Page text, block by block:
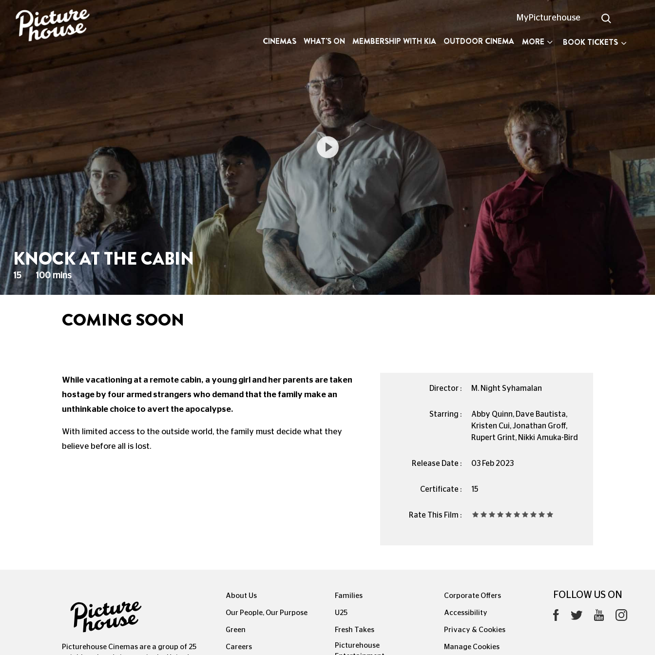
MyPicturehouse
CINEMAS WHAT'S ON MEMBERSHIP WITH KIA OUTDOOR CINEMA MORE BOOK TICKETS
KNOCK AT THE CABIN
15 100 mins
COMING SOON
While vacationing at a remote cabin, a young girl and her parents are taken
hostage by four armed strangers who demand that the family make an
unthinkable choice to avert the apocalypse.
With limited access to the outside world, the family must decide what they
believe before all is lost.
Director : M. Night Syhamalan
Starring :
Abby Quinn, Dave Bautista,
Kristen Cui, Jonathan Groff,
Rupert Grint, Nikki Amuka-Bird
Release Date : 03 Feb 2023
Certificate : 15
Rate This Film :
Picturehouse Cinemas are a group of 25
About Us
Our People, Our Purpose
Green
Careers
Families
U25
Fresh Takes
Picturehouse
Corporate Offers
Accessibility
Privacy & Cookies
Manage Cookies
FOLLOW US ON